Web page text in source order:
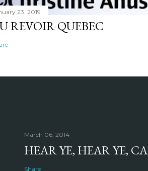
23, 2019
REVOIR QUEBEC
March 06, 2014
HEAR YE, HEAR YE,
Share